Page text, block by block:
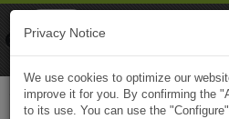
Privacy Notice
We use cookies to optimize our
improve it for you. By confirming the
to its use. You can use the
Naviki